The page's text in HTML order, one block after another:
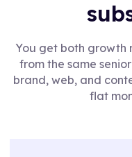
You get both growth
from the same
brand, web, and
flat